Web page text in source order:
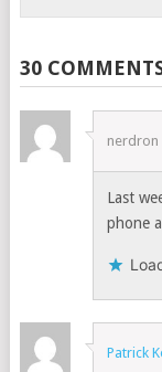
30
nerdron
Last
phone
Patrick